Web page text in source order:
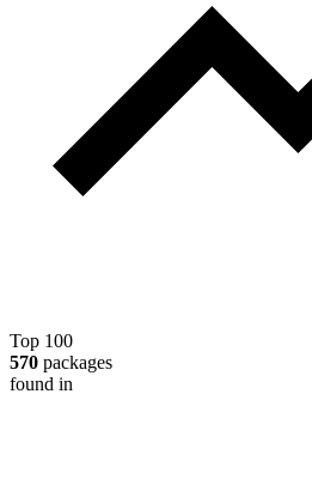
Top 100
570 packages
found in